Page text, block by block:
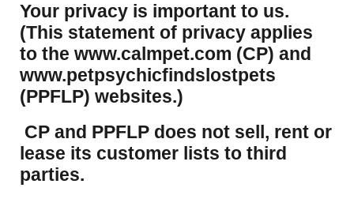
Your privacy is important to us.
(This statement of privacy applies
to the www.calmpet.com (CP) and
www.petpsychicfindslostpets
(PPFLP) websites.)
CP and PPFLP does not sell, rent or
lease its customer lists to third
parties.